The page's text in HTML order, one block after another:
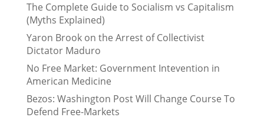
The Complete Guide to Socialism vs Capitalism
(Myths Explained)
Yaron Brook on the Arrest of Collectivist
Dictator Maduro
No Free Market: Government Intevention in
American Medicine
Bezos: Washington Post Will Change Course To
Defend Free-Markets